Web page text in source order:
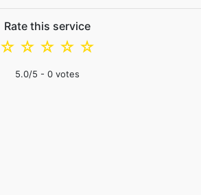
Rate this service
☆
☆
☆
☆
☆
5.0/5 - 0 votes